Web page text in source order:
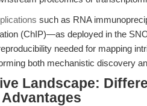
such as RNA
(ChIP)—as deployed in the
needed for mapping
both mechanistic discovery
Landscape: